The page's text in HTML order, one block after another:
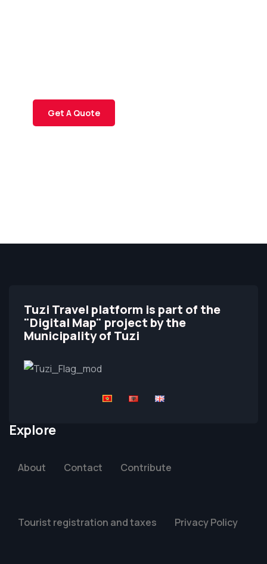
Get A Quote
Tuzi Travel platform is part of the
"Digital Map" project by the
Municipality of Tuzi
Explore
About Contact Contribute
Tourist registration and taxes Privacy Policy